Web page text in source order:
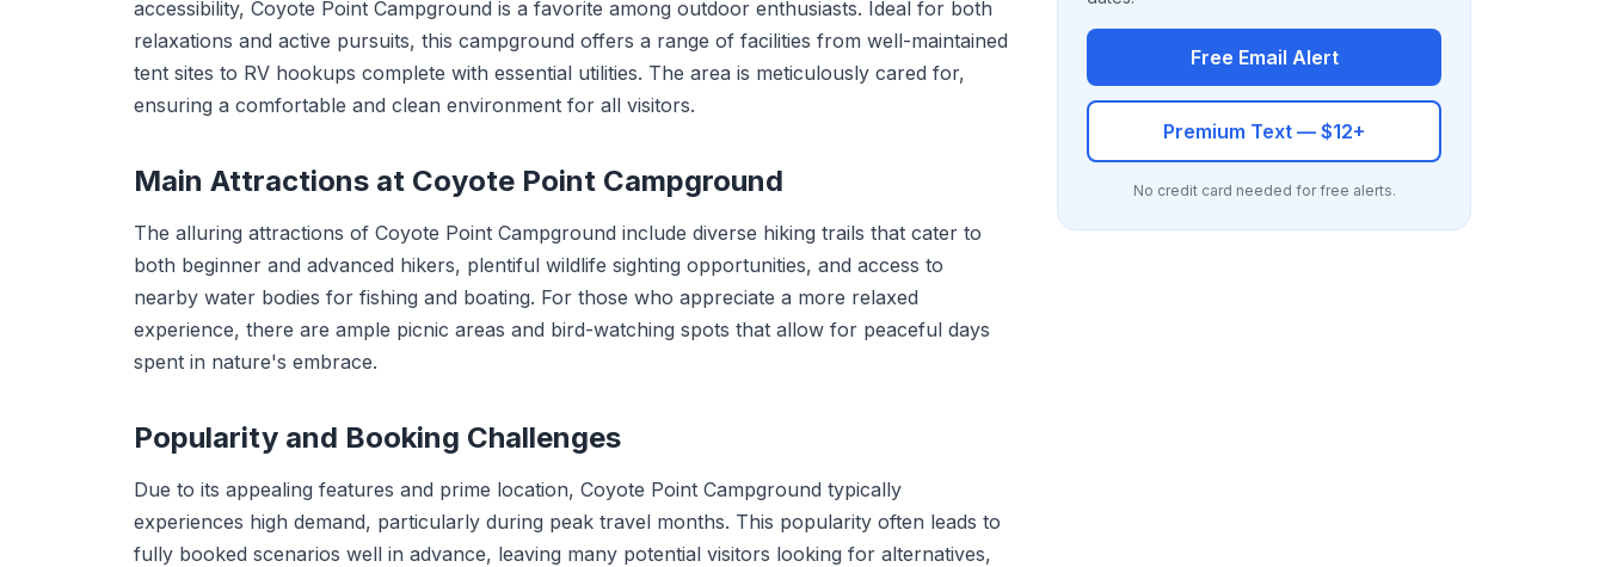
accessibility, Coyote Point Campground is a favorite among outdoor enthusiasts. Ideal for both
relaxations and active pursuits, this campground offers a range of facilities from well-maintained
tent sites to RV hookups complete with essential utilities. The area is meticulously cared for,
ensuring a comfortable and clean environment for all visitors.
Main Attractions at Coyote Point Campground
The alluring attractions of Coyote Point Campground include diverse hiking trails that cater to
both beginner and advanced hikers, plentiful wildlife sighting opportunities, and access to
nearby water bodies for fishing and boating. For those who appreciate a more relaxed
experience, there are ample picnic areas and bird-watching spots that allow for peaceful days
spent in nature's embrace.
Popularity and Booking Challenges
Due to its appealing features and prime location, Coyote Point Campground typically
experiences high demand, particularly during peak travel months. This popularity often leads to
fully booked scenarios well in advance, leaving many potential visitors looking for alternatives,
Free Email Alert
Premium Text — $12+
No credit card needed for free alerts.